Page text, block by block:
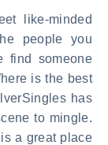
like-minded
people you
find someone
is the best
has
to mingle.
a great place